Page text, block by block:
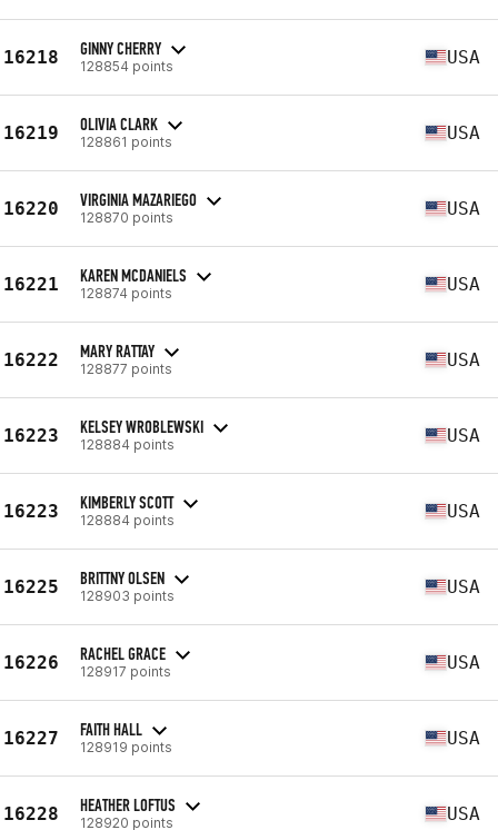
16218 GINNY CHERRY
128854 points USA
16219 OLIVIA CLARK
128861 points USA
16220 VIRGINIA MAZARIEGO
128870 points USA
16221 KAREN MCDANIELS
128874 points USA
16222 MARY RATTAY
128877 points USA
16223 KELSEY WROBLEWSKI
128884 points USA
16223 KIMBERLY SCOTT
128884 points USA
16225 BRITTNY OLSEN
128903 points USA
16226 RACHEL GRACE
128917 points USA
16227 FAITH HALL
128919 points USA
16228 HEATHER LOFTUS
128920 points USA